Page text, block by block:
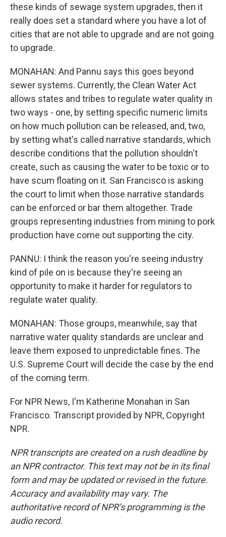
these kinds of sewage system upgrades, then it
really does set a standard where you have a lot of
cities that are not able to upgrade and are not going
to upgrade.
MONAHAN: And Pannu says this goes beyond
sewer systems. Currently, the Clean Water Act
allows states and tribes to regulate water quality in
two ways - one, by setting specific numeric limits
on how much pollution can be released, and, two,
by setting what's called narrative standards, which
describe conditions that the pollution shouldn't
create, such as causing the water to be toxic or to
have scum floating on it. San Francisco is asking
the court to limit when those narrative standards
can be enforced or bar them altogether. Trade
groups representing industries from mining to pork
production have come out supporting the city.
PANNU: I think the reason you're seeing industry
kind of pile on is because they're seeing an
opportunity to make it harder for regulators to
regulate water quality.
MONAHAN: Those groups, meanwhile, say that
narrative water quality standards are unclear and
leave them exposed to unpredictable fines. The
U.S. Supreme Court will decide the case by the end
of the coming term.
For NPR News, I'm Katherine Monahan in San
Francisco. Transcript provided by NPR, Copyright
NPR.
NPR transcripts are created on a rush deadline by
an NPR contractor. This text may not be in its final
form and may be updated or revised in the future.
Accuracy and availability may vary. The
authoritative record of NPR’s programming is the
audio record.